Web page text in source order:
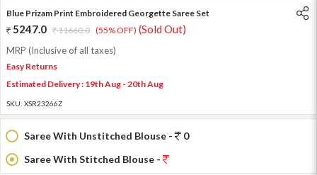
Blue Prizam Print Embroidered Georgette Saree Set
5247.0 11660.0 (55% OFF) (Sold Out)
MRP (Inclusive of all taxes)
Easy Returns
Estimated Delivery : 19th Aug - 20th Aug
SKU: XSR23266Z
Saree With Unstitched Blouse -
0
Saree With Stitched Blouse -